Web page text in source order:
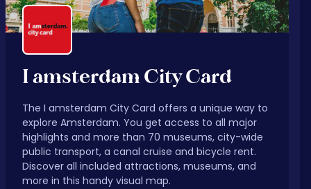
I amsterdam City Card
The I amsterdam City Card offers a unique way to
explore Amsterdam. You get access to all major
highlights and more than 70 museums, city-wide
public transport, a canal cruise and bicycle rent.
Discover all included attractions, museums, and
more in this handy visual map.